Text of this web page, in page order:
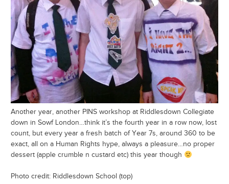
Another year, another PINS workshop at Riddlesdown Collegiate
down in Sowf London…think it’s the fourth year in a row now, lost
count, but every year a fresh batch of Year 7s, around 360 to be
exact, all on a Human Rights hype, always a pleasure…no proper
dessert (apple crumble n custard etc) this year though
Photo credit: Riddlesdown School (top)